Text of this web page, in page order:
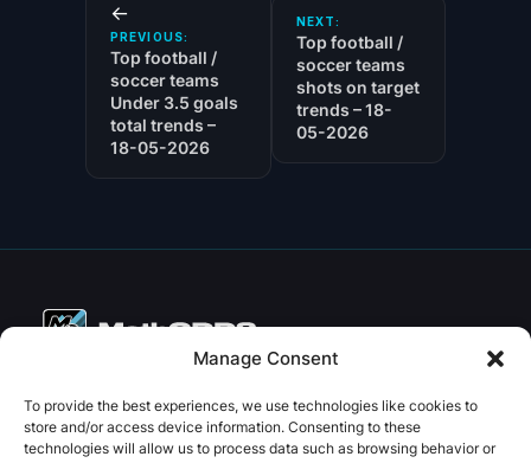
Manage Consent
To provide the best experiences, we use technologies like cookies to
store and/or access device information. Consenting to these
technologies will allow us to process data such as browsing behavior or
←
PREVIOUS:
Top football /
soccer teams
Under 3.5 goals
total trends –
18-05-2026
NEXT:
Top football /
soccer teams
shots on target
trends – 18-
05-2026
ABOUT PRIVACY SOCIAL